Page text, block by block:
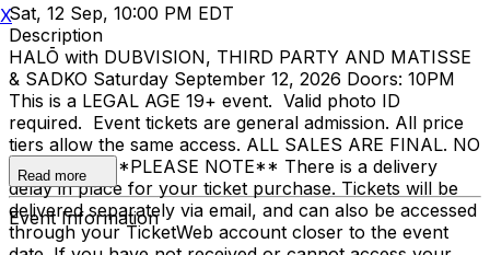
Sat, 12 Sep, 10:00 PM EDT
Description
HALŌ with DUBVISION, THIRD PARTY AND MATISSE
& SADKO Saturday September 12, 2026 Doors: 10PM
This is a LEGAL AGE 19+ event. Valid photo ID
required. Event tickets are general admission. All price
tiers allow the same access. ALL SALES ARE FINAL. NO
REFUNDS. **PLEASE NOTE** There is a delivery
delay in place for your ticket purchase. Tickets will be
delivered separately via email, and can also be accessed
through your TicketWeb account closer to the event
Read more
Event Information
X